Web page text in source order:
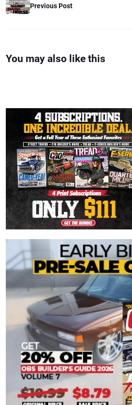
Previous Post
You may also like this